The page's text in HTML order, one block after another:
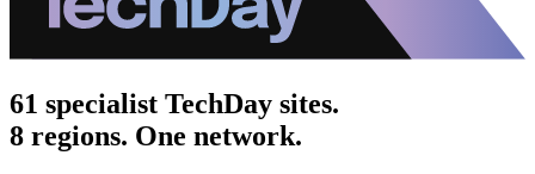
61 specialist TechDay sites.
8 regions. One network.